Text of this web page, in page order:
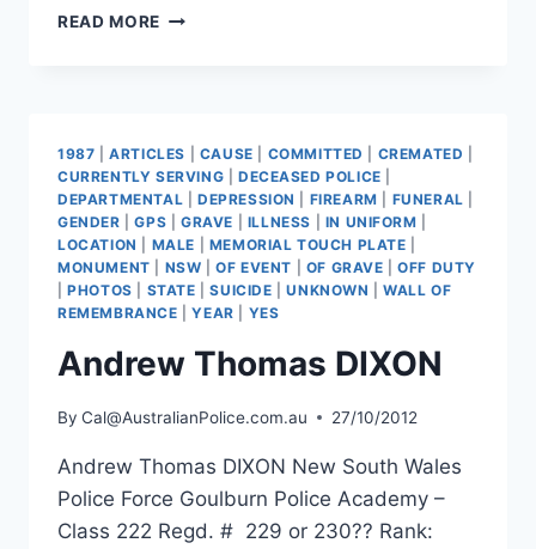
READ MORE GREGORY
1987 |ARTICLES CAUSE COMMITTED CREMATED
CURRENTLY SERVING
DECEASED POLICE
DEPARTMENTAL
DEPRESSION FIREARM FUNERAL
GENDER |GPS GRAVE ILLNESS IN UNIFORM
LOCATION
MALE MEMORIAL TOUCH PLATE
MONUMENT
NSW |OF EVENT OF GRAVE |OFF DUTY
|PHOTOS STATE |SUICIDE |UNKNOWN |WALL OF
REMEMBRANCE |YEAR YES
Andrew Thomas DIXON
By Cal@AustralianPolice.com.au 27/10/2012
Andrew Thomas DIXON New South Wales
Police Force Goulburn Police Academy –
Class 222 Regd. # 229 or 230?? Rank: